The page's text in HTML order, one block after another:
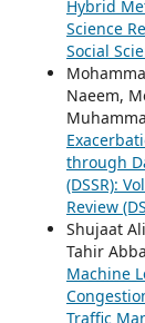
Hybrid
Science
Social
Naeem,
through
(DSSR):
Review
Shujaat
Tahir
Machine
Traffic